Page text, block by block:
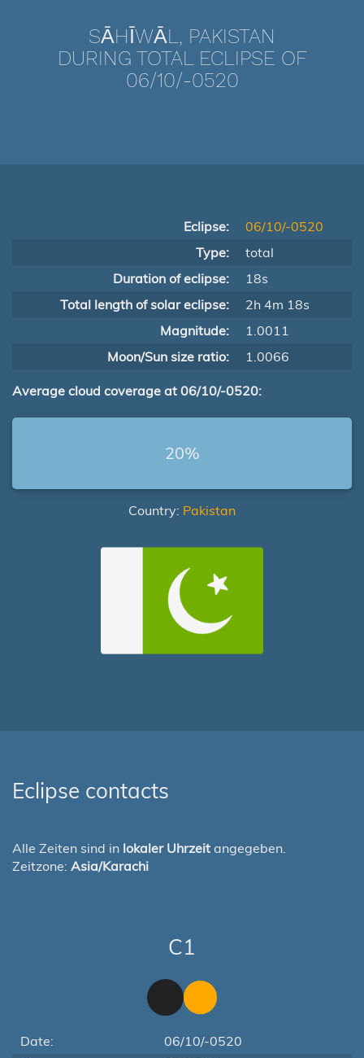
SĀHĪWĀL, PAKISTAN
DURING TOTAL ECLIPSE OF
06/10/-0520
Eclipse:
06/10/-0520
Type:
total
Duration of eclipse:
18s
Total length of solar eclipse:
2h 4m 18s
Magnitude:
1.0011
Moon/Sun size ratio:
1.0066
Average cloud coverage at 06/10/-0520:
20%
Country: Pakistan
Eclipse contacts
Alle Zeiten sind in lokaler Uhrzeit angegeben.
Zeitzone: Asia/Karachi
C1
Date:
06/10/-0520